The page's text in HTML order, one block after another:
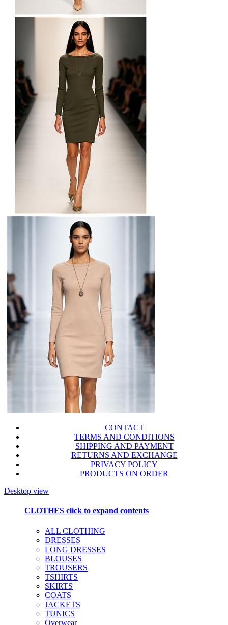
CONTACT
TERMS AND CONDITIONS
SHIPPING AND PAYMENT
RETURNS AND EXCHANGE
PRIVACY POLICY
PRODUCTS ON ORDER
Desktop view
CLOTHES click to expand contents
ALL CLOTHING
DRESSES
LONG DRESSES
BLOUSES
TROUSERS
TSHIRTS
SKIRTS
COATS
JACKETS
TUNICS
Overwear